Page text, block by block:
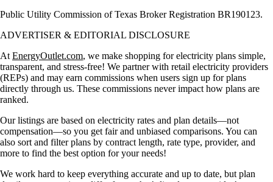
Public Utility Commission of Texas Broker Registration BR190123.
ADVERTISER & EDITORIAL DISCLOSURE
AtEnergyOutlet.com, we make shopping for electricity plans simple,
transparent, and stress-free! We partner with retail electricity providers
(REPs) and may earn commissions when users sign up for plans
directly through us. These commissions never impact how plans are
ranked.
Our listings are based on electricity rates and plan details—not
compensation—so you get fair and unbiased comparisons. You can
also sort and filter plans by contract length, rate type, provider, and
more to find the best option for your needs!
We work hard to keep everything accurate and up to date, but plan